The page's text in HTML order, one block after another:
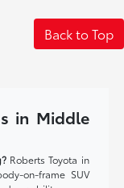
Back to Top
in Middle
Roberts Toyota in
on-frame SUV